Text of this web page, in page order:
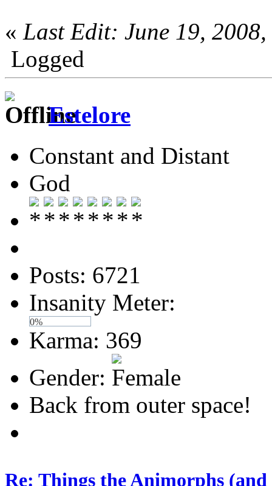
« Last Edit: June 19,
Logged
Estelore
Constant and Distant
God
Posts: 6721
Insanity Meter:
0%
Karma: 369
Gender:
Back from outer space!
Re: Things the Animorphs